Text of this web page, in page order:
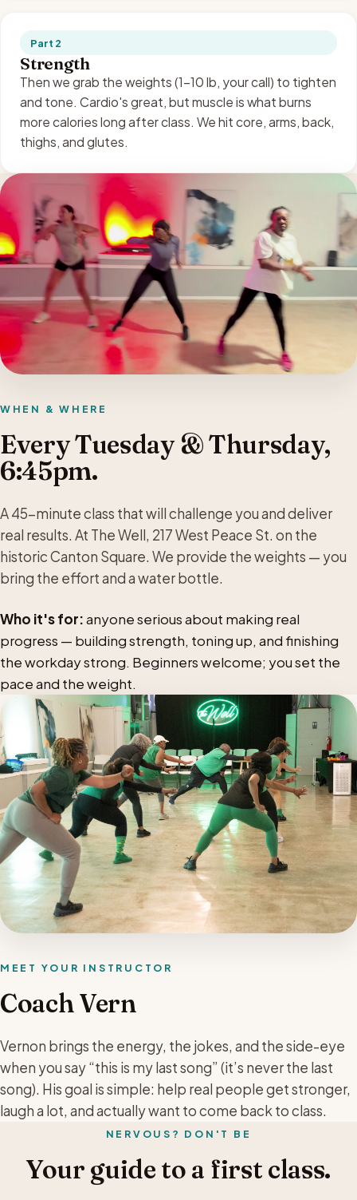
Part 2
Strength
Then we grab the weights (1–10 lb, your call) to tighten
and tone. Cardio's great, but muscle is what burns
more calories long after class. We hit core, arms, back,
thighs, and glutes.
WHEN & WHERE
Every Tuesday & Thursday,
6:45pm.
A 45-minute class that will challenge you and deliver
real results. At The Well, 217 West Peace St. on the
historic Canton Square. We provide the weights — you
bring the effort and a water bottle.
Who it's for:anyone serious about making real
progress — building strength, toning up, and finishing
the workday strong. Beginners welcome; you set the
pace and the weight.
MEET YOUR INSTRUCTOR
Coach Vern
Vernon brings the energy, the jokes, and the side-eye
when you say “this is my last song” (it’s never the last
song). His goal is simple: help real people get stronger,
laugh a lot, and actually want to come back to class.
NERVOUS? DON'T BE
Your guide to a first class.